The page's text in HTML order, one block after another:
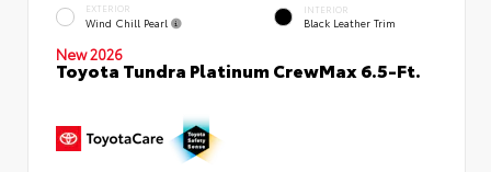
EXTERIOR
Wind Chill Pearl
INTERIOR
Black Leather Trim
New 2026
Toyota Tundra Platinum CrewMax 6.5-Ft.